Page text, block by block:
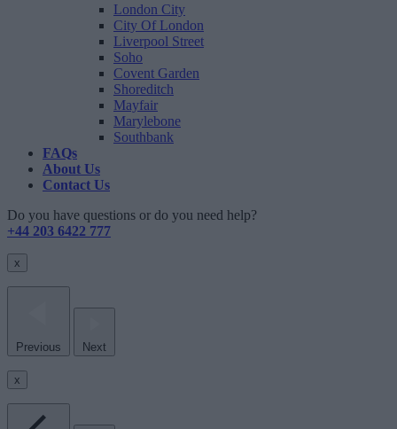
London City
City Of London
Liverpool Street
Soho
Covent Garden
Shoreditch
Mayfair
Marylebone
Southbank
FAQs
About Us
Contact Us
Do you have questions or do you need help?
+44 203 6422 777
x
Previous Next
x